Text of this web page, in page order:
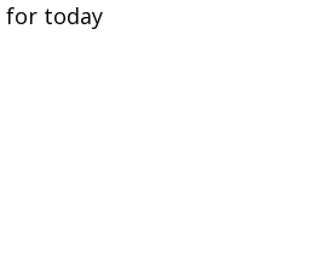
for today